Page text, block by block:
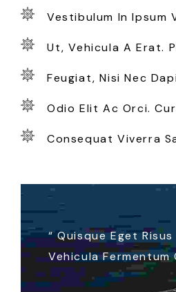
Vestibulum In Ipsum
Ut, Vehicula A Erat.
Feugiat, Nisi Nec
Odio Elit Ac Orci.
Consequat Viverra
“Quisque Eget
Vehicula